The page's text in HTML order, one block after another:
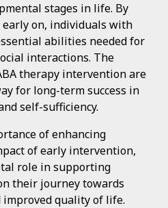
stages in life. By
on, individuals with
abilities needed for
interactions. The
therapy intervention are
for long-term success in
self-sufficiency.
of enhancing
of early intervention,
role in supporting
their journey towards
quality of life.